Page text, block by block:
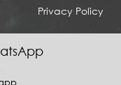
Privacy Policy